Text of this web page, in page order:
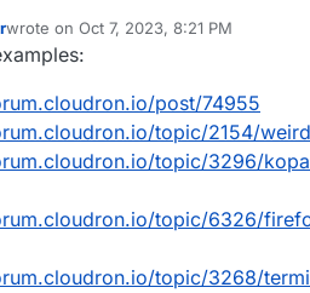
wrote on Oct 7, 2023, 8:21 PM
last edited by necrevistonnezr
post/74955
topic/2154/
topic/3296/
topic/6326/
topic/3268/